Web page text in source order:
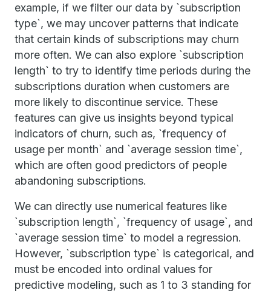
example, if we filter our data by `subscription
type`, we may uncover patterns that indicate
that certain kinds of subscriptions may churn
more often. We can also explore `subscription
length` to try to identify time periods during the
subscriptions duration when customers are
more likely to discontinue service. These
features can give us insights beyond typical
indicators of churn, such as, `frequency of
usage per month` and `average session time`,
which are often good predictors of people
abandoning subscriptions.
We can directly use numerical features like
`subscription length`, `frequency of usage`, and
`average session time` to model a regression.
However, `subscription type` is categorical, and
must be encoded into ordinal values for
predictive modeling, such as 1 to 3 standing for